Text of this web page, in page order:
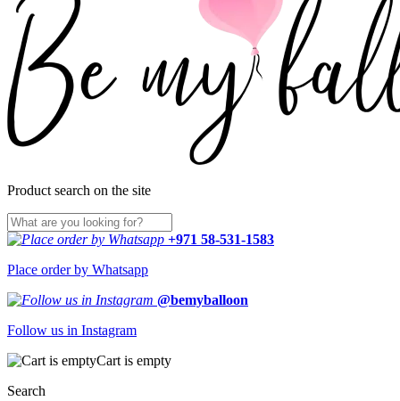
Product search on the site
+971 58-531-1583
Place order by Whatsapp
@bemyballoon
Follow us in Instagram
Cart is empty
Search